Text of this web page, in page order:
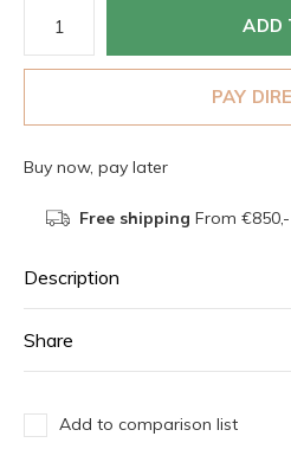
ADD
PAY
Buy now, pay later
Free shipping From €850,-
Description
Share
Add to comparison list